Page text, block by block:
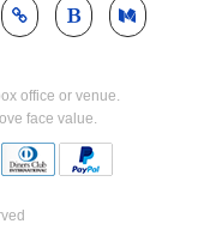
office or venue.
face value.